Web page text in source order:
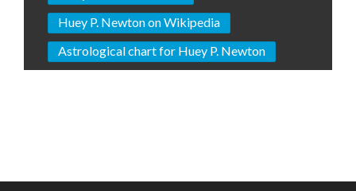
Huey P. Newton on Wikipedia
Astrological chart for Huey P. Newton